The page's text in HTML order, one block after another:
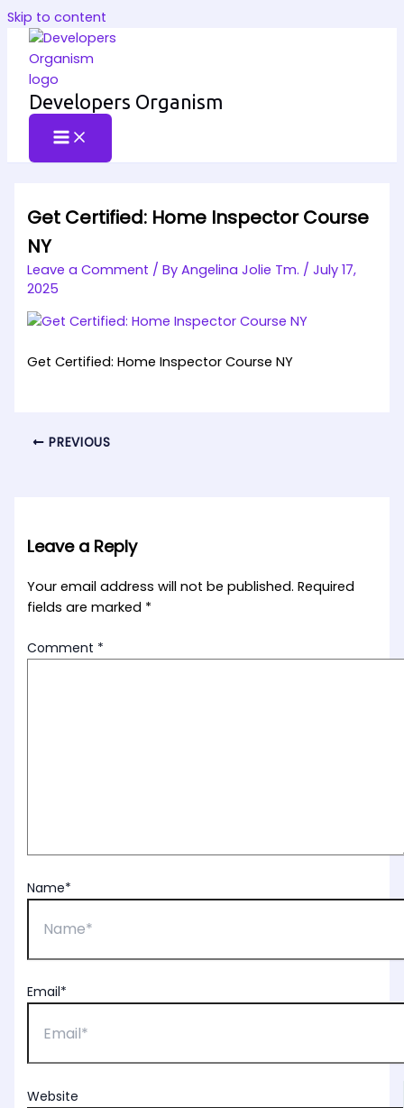
Skip to content
Developers Organism
Get Certified: Home Inspector Course
NY
Leave a Comment / ByAngelina Jolie Tm. /July 17,
2025
Get Certified: Home Inspector Course NY
PREVIOUS
Leave a Reply
Your email address will not be published. Required
fields are marked *
Comment *
Name*
Email*
Website